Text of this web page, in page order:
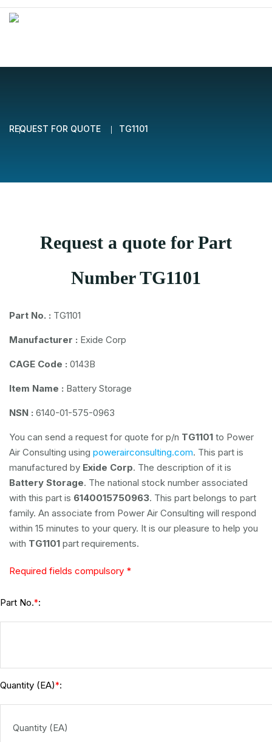
REQUEST FOR QUOTE TG1101
Request a quote for Part
Number TG1101
Part No. : TG1101
Manufacturer : Exide Corp
CAGE Code : 0143B
Item Name : Battery Storage
NSN : 6140-01-575-0963
You can send a request for quote for p/n TG1101 to Power
Air Consulting using powerairconsulting.com. This part is
manufactured by Exide Corp. The description of it is
Battery Storage. The national stock number associated
with this part is 6140015750963. This part belongs to part
family. An associate from Power Air Consulting will respond
within 15 minutes to your query. It is our pleasure to help you
with TG1101 part requirements.
Required fields compulsory *
Part No.*:
Quantity (EA)*: